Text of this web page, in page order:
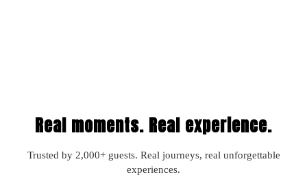
Real moments. Real experience.
Trusted by 2,000+ guests. Real journeys, real unforgettable
experiences.